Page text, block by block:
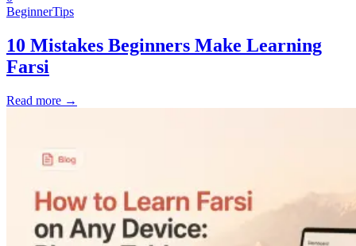
BeginnerTips
10 Mistakes Beginners Make Learning
Farsi
Read more →